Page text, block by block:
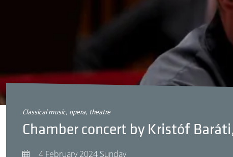
classical music, opera, theatre
Chamber concert by Kristóf
4 February 2024 Sunday